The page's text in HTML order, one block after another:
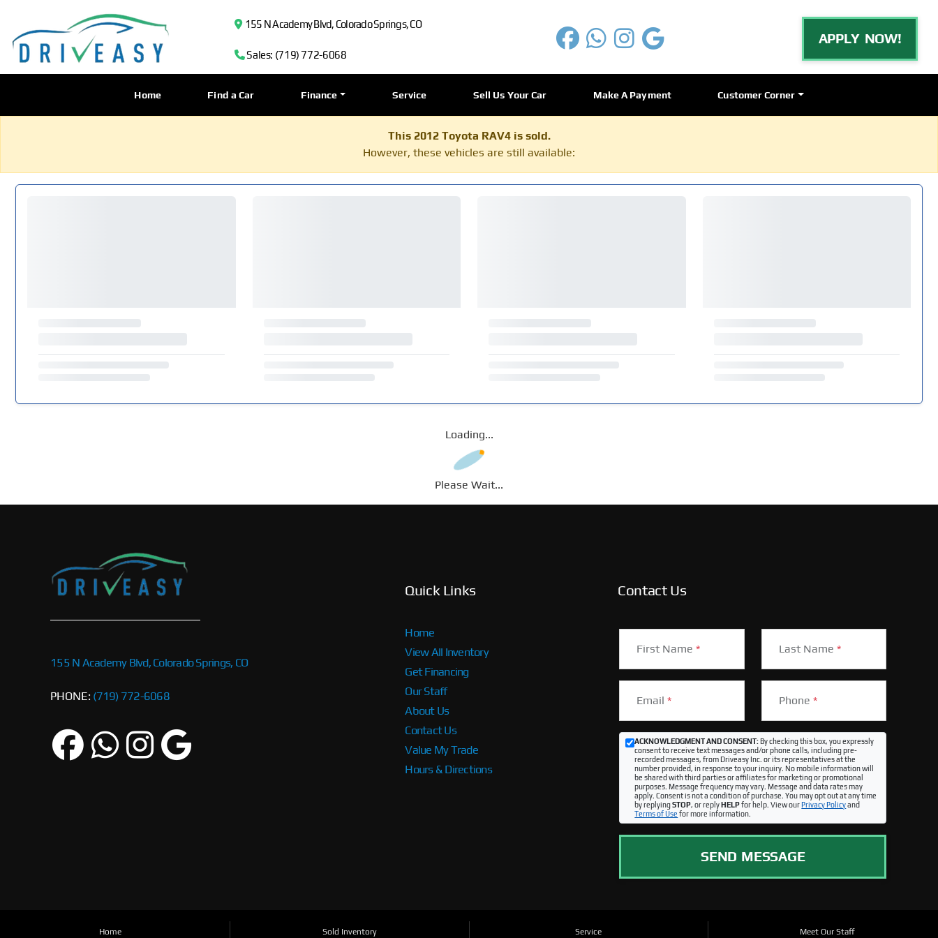
155 N Academy Blvd, Colorado Springs, CO
Sales: (719) 772-6068
APPLY NOW!
Home Find a Car Finance Service Sell Us Your Car Make A Payment Customer Corner
This 2012 Toyota RAV4 is sold.
However, these vehicles are still available:
Loading...
Please Wait...
155 N Academy Blvd, Colorado Springs, CO
PHONE: (719) 772-6068
Quick Links
Home
View All Inventory
Get Financing
Our Staff
About Us
Contact Us
Value My Trade
Hours & Directions
Contact Us
First Name* Last Name *
Email* Phone *
ACKNOWLEDGMENT AND CONSENT:By checking this box, you expressly
consent to receive text messages and/or phone calls, including pre-
recorded messages, from Driveasy Inc. or its representatives at the
number provided, in response to your inquiry. No mobile information will
be shared with third parties or affiliates for marketing or promotional
purposes. Message frequency may vary. Message and data rates may
apply. Consent is not a condition of purchase. You may opt out at any time
by replyingSTOP, or replyHELPfor help. View ourPrivacy Policyand
Terms of Use for more information.
SEND MESSAGE
Home Sold Inventory Service Meet Our Staff